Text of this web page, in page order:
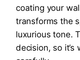
coating your
transforms the
luxurious tone.
decision, so